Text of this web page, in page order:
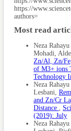
Adsorption.
1294–1309
Li, Y., L. Li,
Sustainable
Zhang, and Y.
on
12211
Ma, Y. K., S.
F.
and Fast
FTIR
Mesoporous
Maesen, T.
Article
Details
https://
authors=
Most read
Neza
Mohadi,
Zn/Al, Zn/
of M3+ ions
Technology
Neza
Lesbani,
and Zn/Cr
Distance ,
(2019): July
Neza